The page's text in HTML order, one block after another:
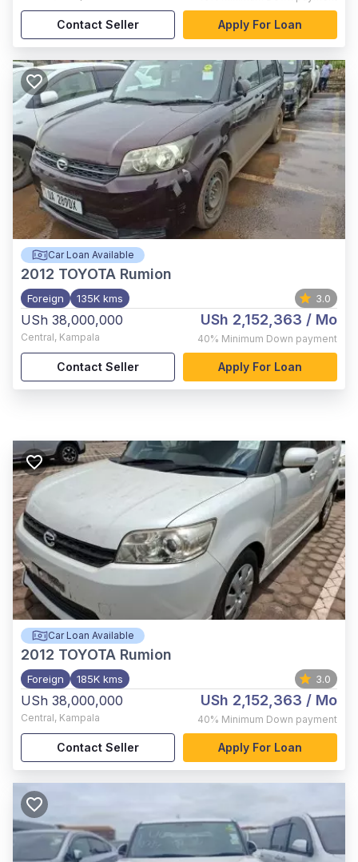
Contact Seller Apply For Loan
Car Loan Available
2012 TOYOTA Rumion
Foreign 135K kms 3.0
USh 38,000,000
Central, Kampala
USh 2,152,363 / Mo
40% Minimum Down payment
Contact Seller Apply For Loan
Car Loan Available
2012 TOYOTA Rumion
Foreign 185K kms 3.0
USh 38,000,000
Central, Kampala
USh 2,152,363 / Mo
40% Minimum Down payment
Contact Seller Apply For Loan